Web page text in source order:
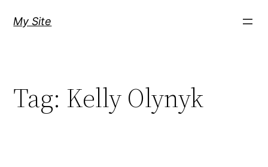
My Site
Tag: Kelly Olynyk